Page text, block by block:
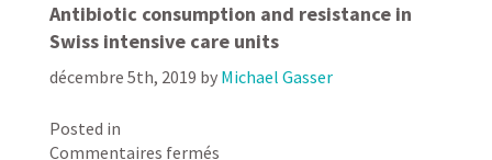
Antibiotic consumption and resistance in
Swiss intensive care units
décembre 5th, 2019 by Michael Gasser
Posted in
Commentaires ferméssur